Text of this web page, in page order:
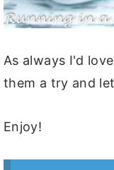
As always I'd
them a try and
Enjoy!